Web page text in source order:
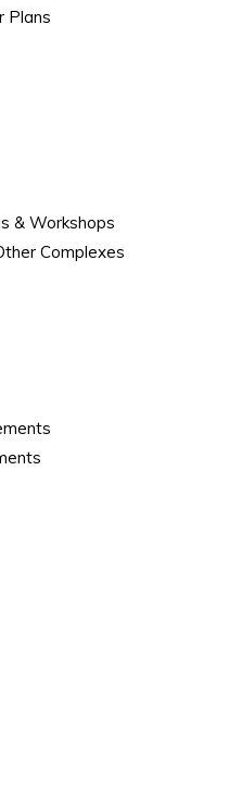
Plans
& Workshops
Complexes